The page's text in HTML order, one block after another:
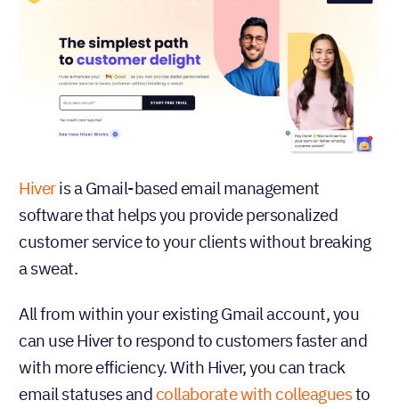
Hiveris a Gmail-based email management
software that helps you provide personalized
customer service to your clients without breaking
a sweat.
All from within your existing Gmail account, you
can use Hiver to respond to customers faster and
with more efficiency. With Hiver, you can track
email statuses and collaborate with colleaguesto